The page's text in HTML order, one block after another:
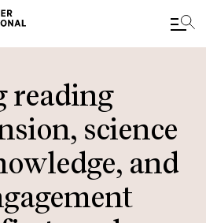
reading
science
and